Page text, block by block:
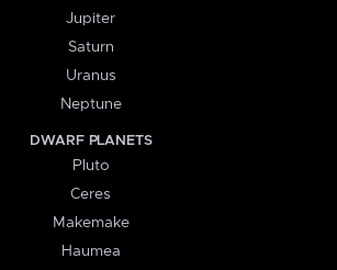
Jupiter
Saturn
Uranus
Neptune
DWARF PLANETS
Pluto
Ceres
Makemake
Haumea